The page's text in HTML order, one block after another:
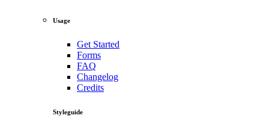
Usage
Get Started
Forms
FAQ
Changelog
Credits
Styleguide